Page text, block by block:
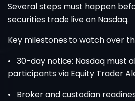
Several steps must happen
securities trade live on Nasdaq.
Key milestones to watch over
• 30-day notice: Nasdaq must
participants via Equity Trader
• Broker and custodian